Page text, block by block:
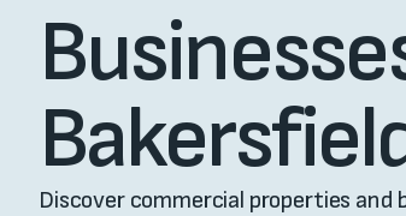
Discover commercial properties and